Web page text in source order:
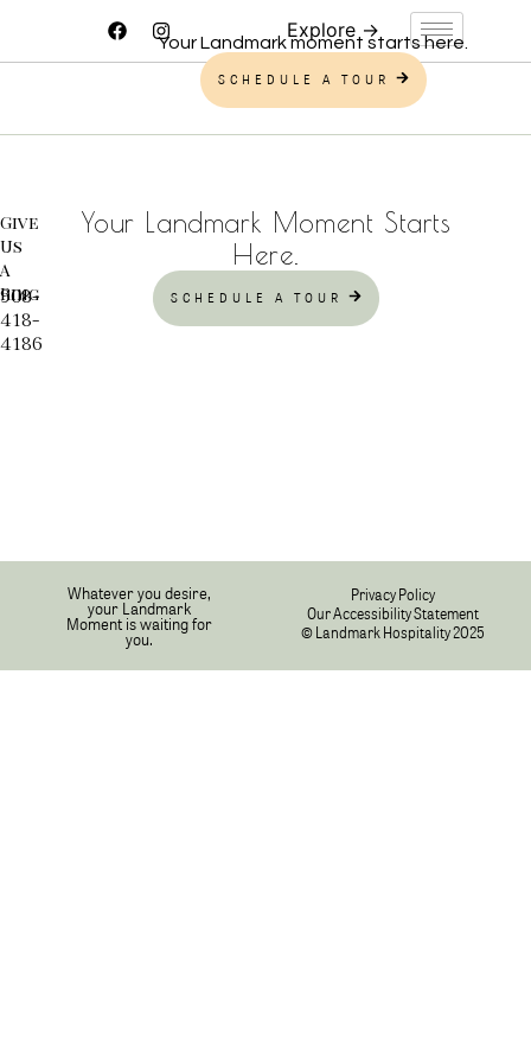
Your Landmark moment starts here.
SCHEDULE A TOUR
Give
Us
A
Ring
908-
418-
4186
Your Landmark Moment Starts
Here.
SCHEDULE A TOUR
Whatever you desire,
your Landmark
Moment is waiting for
you.
Privacy Policy
Our Accessibility Statement
© Landmark Hospitality 2025